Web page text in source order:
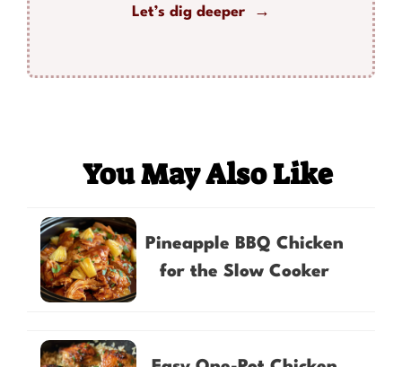
Let’s dig deeper →
You May Also Like
Pineapple BBQ Chicken
for the Slow Cooker